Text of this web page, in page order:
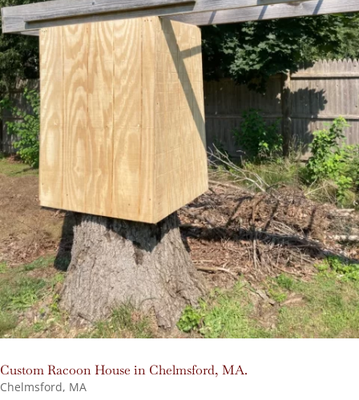
Custom Racoon House in Chelmsford, MA.
Chelmsford, MA